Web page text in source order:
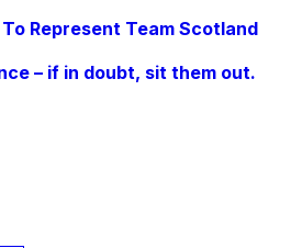
Represent Team Scotland
– if in doubt, sit them out.
for the Olympics and
in London 2012, Lisa
of Events Director at
developing events on